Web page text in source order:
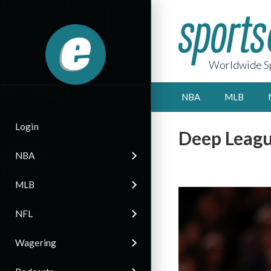
Login
NBA
MLB
NFL
Wagering
Worldwide
NBA MLB
Deep